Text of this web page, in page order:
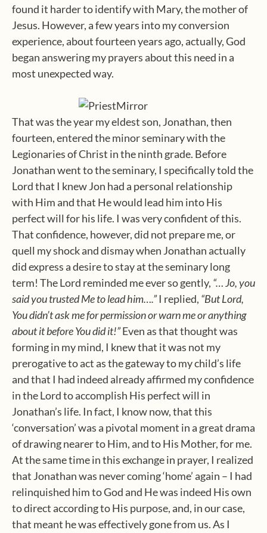
found it harder to identify with Mary, the mother of
Jesus. However, a few years into my conversion
experience, about fourteen years ago, actually, God
began answering my prayers about this need in a
most unexpected way.
That was the year my eldest son, Jonathan, then
fourteen, entered the minor seminary with the
Legionaries of Christ in the ninth grade. Before
Jonathan went to the seminary, I specifically told the
Lord that I knew Jon had a personal relationship
with Him and that He would lead him into His
perfect will for his life. I was very confident of this.
That confidence, however, did not prepare me, or
quell my shock and dismay when Jonathan actually
did express a desire to stay at the seminary long
term! The Lord reminded me ever so gently, “… Jo, you
said you trusted Me to lead him….”I replied, “But Lord,
You didn’t ask me for permission or warn me or anything
about it before You did it!”Even as that thought was
forming in my mind, I knew that it was not my
prerogative to act as the gateway to my child’s life
and that I had indeed already affirmed my confidence
in the Lord to accomplish His perfect will in
Jonathan’s life. In fact, I know now, that this
‘conversation’ was a pivotal moment in a great drama
of drawing nearer to Him, and to His Mother, for me.
At the same time in this exchange in prayer, I realized
that Jonathan was never coming ‘home’ again – I had
relinquished him to God and He was indeed His own
to direct according to His purpose, and, in our case,
that meant he was effectively gone from us. As I